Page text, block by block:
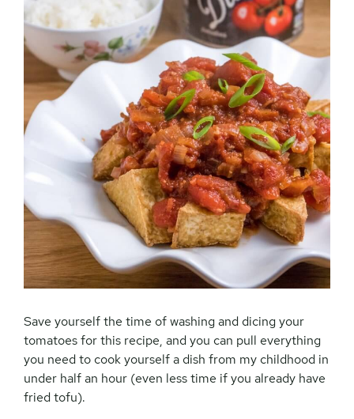
Save yourself the time of washing and dicing your
tomatoes for this recipe, and you can pull everything
you need to cook yourself a dish from my childhood in
under half an hour (even less time if you already have
fried tofu).